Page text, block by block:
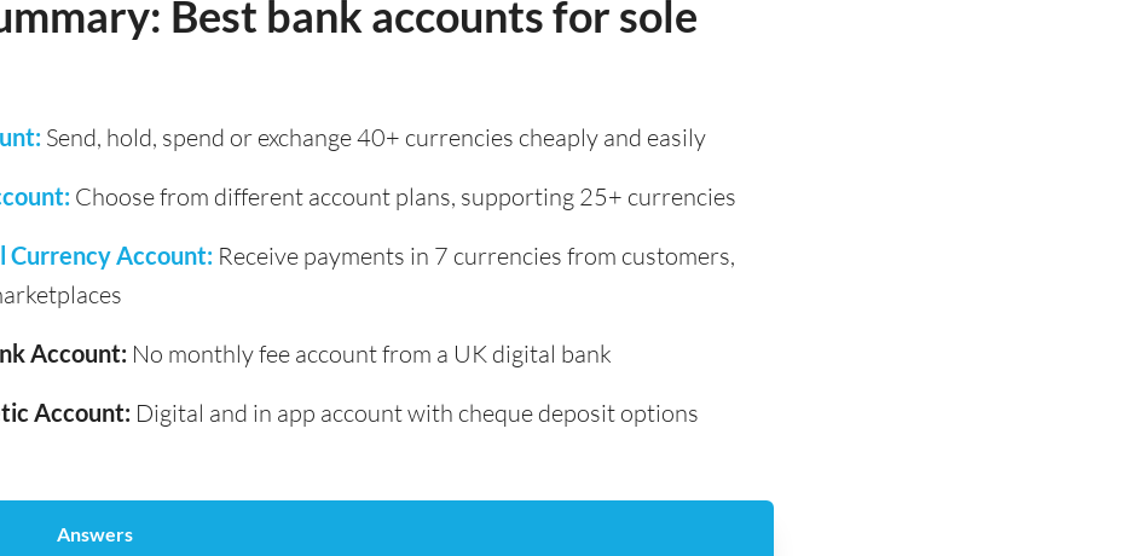
Best bank accounts for sole
Send, hold, spend or exchange 40+ currencies cheaply and easily
Choose from different account plans, supporting 25+ currencies
Currency Account: Receive payments in 7 currencies from customers,
Account: No monthly fee account from a UK digital bank
Account: Digital and in app account with cheque deposit options
Answers